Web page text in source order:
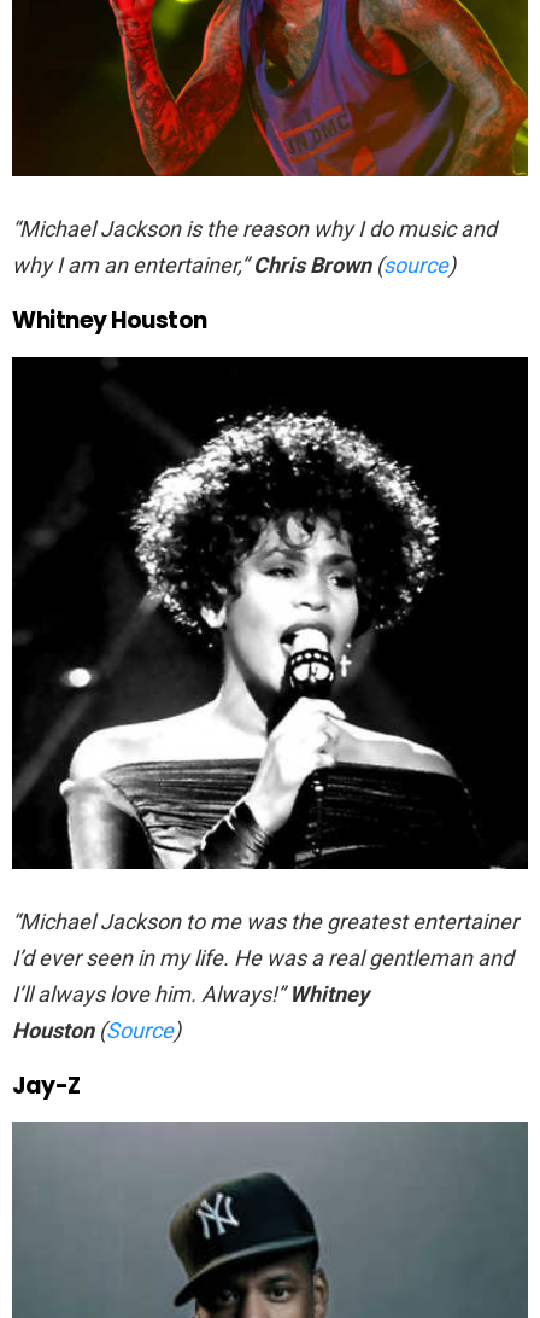
“Michael Jackson is the reason why I do music and
why I am an entertainer,”Chris Brown (source)
Whitney Houston
“Michael Jackson to me was the greatest entertainer
I’d ever seen in my life. He was a real gentleman and
I’ll always love him. Always!”Whitney
Houston (Source)
Jay-Z